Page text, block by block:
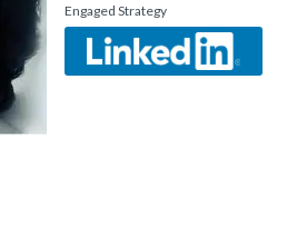
Engaged Strategy